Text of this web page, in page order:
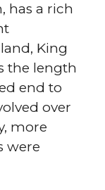
has a rich
King
the length
end to
over
more
were